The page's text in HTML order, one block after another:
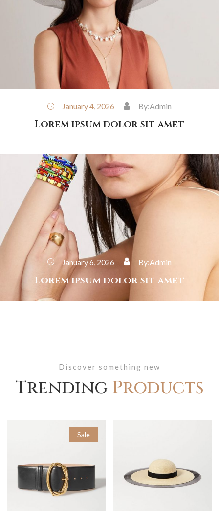
Lorem ipsum dolor sit amet
January 4, 2026 By:Admin
Lorem ipsum dolor sit amet
January 6, 2026 By:Admin
Discover something new
Trending Products
Sale